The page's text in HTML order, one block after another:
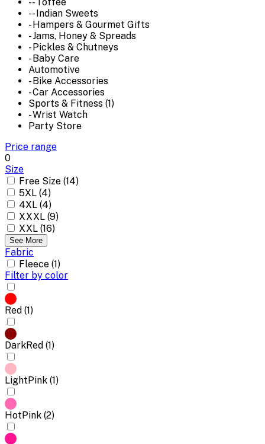
-- Toffee
-- Indian Sweets
- Hampers & Gourmet Gifts
- Jams, Honey & Spreads
- Pickles & Chutneys
- Baby Care
Automotive
- Bike Accessories
- Car Accessories
Sports & Fitness (1)
- Wrist Watch
Party Store
Price range
0
Size
Free Size (14)
5XL (4)
4XL (4)
XXXL (9)
XXL (16)
See More
Fabric
Fleece (1)
Filter by color
Red (1)
DarkRed (1)
LightPink (1)
HotPink (2)